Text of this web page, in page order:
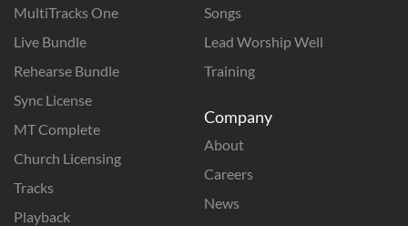
MultiTracks One
Live Bundle
Rehearse Bundle
Sync License
MT Complete
Church Licensing
Tracks
Playback
Songs
Lead Worship Well
Training
Company
About
Careers
News